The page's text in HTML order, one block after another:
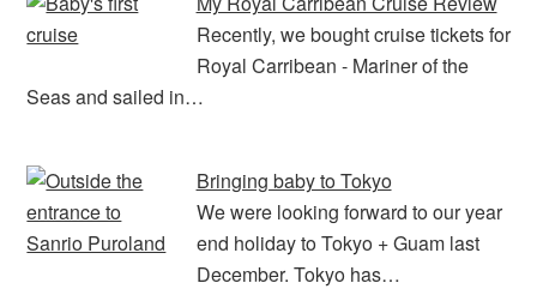
b
o
o
k
p
p
e
n
y
Recently, we bought cruise tickets for
Royal Carribean - Mariner of the
Seas and sailed in…
Bringing baby to Tokyo
We were looking forward to our year
end holiday to Tokyo + Guam last
December. Tokyo has…